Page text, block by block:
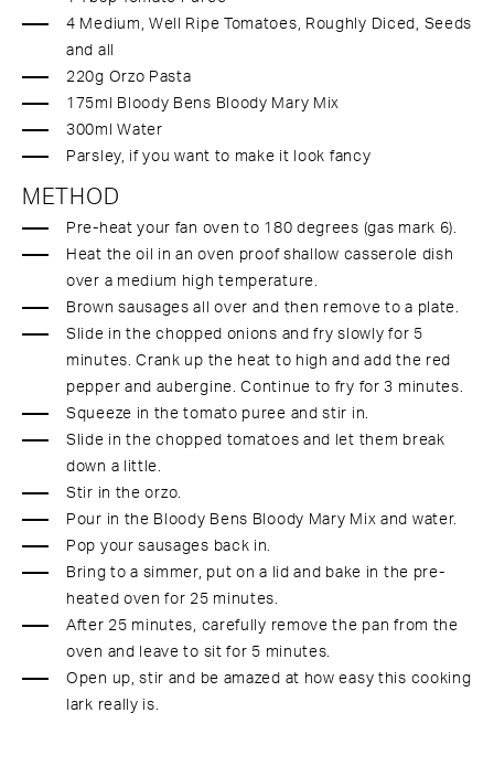
4 Medium, Well Ripe Tomatoes, Roughly Diced, Seeds
and all
220g Orzo Pasta
175ml Bloody Bens Bloody Mary Mix
300ml Water
Parsley, if you want to make it look fancy
METHOD
Pre-heat your fan oven to 180 degrees (gas mark 6).
Heat the oil in an oven proof shallow casserole dish
over a medium high temperature.
Brown sausages all over and then remove to a plate.
Slide in the chopped onions and fry slowly for 5
minutes. Crank up the heat to high and add the red
pepper and aubergine. Continue to fry for 3 minutes.
Squeeze in the tomato puree and stir in.
Slide in the chopped tomatoes and let them break
down a little.
Stir in the orzo.
Pour in the Bloody Bens Bloody Mary Mix and water.
Pop your sausages back in.
Bring to a simmer, put on a lid and bake in the pre-
heated oven for 25 minutes.
After 25 minutes, carefully remove the pan from the
oven and leave to sit for 5 minutes.
Open up, stir and be amazed at how easy this cooking
lark really is.